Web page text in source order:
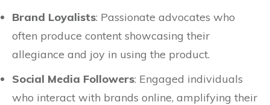
Brand Loyalists: Passionate advocates who
often produce content showcasing their
allegiance and joy in using the product.
Social Media Followers: Engaged individuals
who interact with brands online, amplifying their